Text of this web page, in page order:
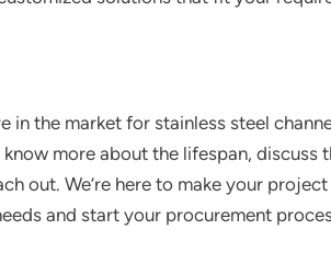
in the market for stainless steel
more about the lifespan, discuss
out. We’re here to make your
and start your procurement